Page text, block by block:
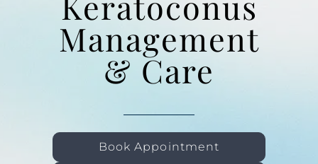
Management
& Care
Book Appointment